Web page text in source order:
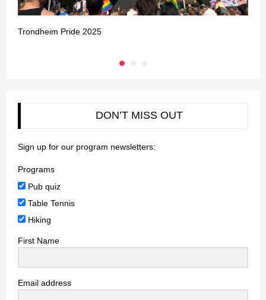
Trondheim Pride 2025
DON’T MISS OUT
Sign up for our program newsletters:
Programs
Pub quiz
Table Tennis
Hiking
First Name
Email address